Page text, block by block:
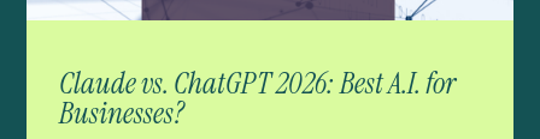
Claude vs. ChatGPT 2026: Best A.I. for
Businesses?